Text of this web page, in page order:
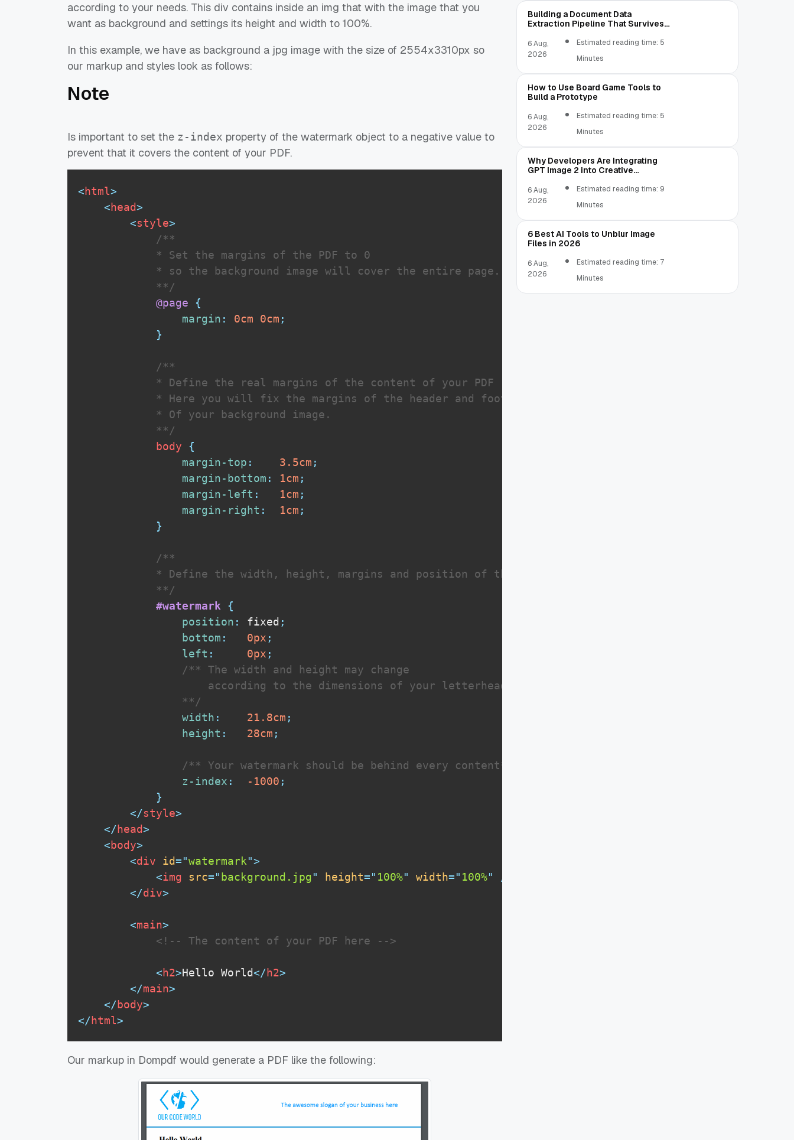
according to your needs. This div contains inside an img that with the image that you
want as background and settings its height and width to 100%.
In this example, we have as background a jpg image with the size of 2554x3310px so
our markup and styles look as follows:
Note
Is important to set the z-index property of the watermark object to a negative value to
prevent that it covers the content of your PDF.
<html>
<head>
<style>
/**
            * Set the margins of the PDF to 0
            * so the background image will cover the entire page.
            **/
@page
{
margin : 0cm 0cm ;
}
/**
            * Define the real margins of the content of your PDF
            * Here you will fix the margins of the header and footer
            * Of your background image.
            **/
body
{
margin-top : 3.5cm ;
margin-bottom : 1cm ;
margin-left : 1cm ;
margin-right : 1cm ;
}
/**
            * Define the width, height, margins and position of the watermark.
            **/
#watermark
{
position : fixed ;
bottom : 0px ;
left : 0px ;
/** The width and height may change
                    according to the dimensions of your letterhead
                **/
width : 21.8cm ;
height : 28cm ;
/** Your watermark should be behind every content**/
z-index : -1000 ;
}
</style>
</head>
<body>
<div id="watermark">
<img src=" background.jpg" height=" 100%" width=" 100%"
/>
</div>
<main>
<!-- The content of your PDF here -->
<h2>Hello World</h2>
</main>
</body>
</html>
Our markup in Dompdf would generate a PDF like the following:
Building a Document Data
Extraction Pipeline That Survives
6 Aug,
2026
Estimated reading time: 5
Minutes
How to Use Board Game Tools to
Build a Prototype
6 Aug,
2026
Estimated reading time: 5
Minutes
Why Developers Are Integrating
GPT Image 2 into Creative
6 Aug,
2026
Estimated reading time: 9
Minutes
6 Best AI Tools to Unblur Image
Files in 2026
6 Aug,
2026
Estimated reading time: 7
Minutes